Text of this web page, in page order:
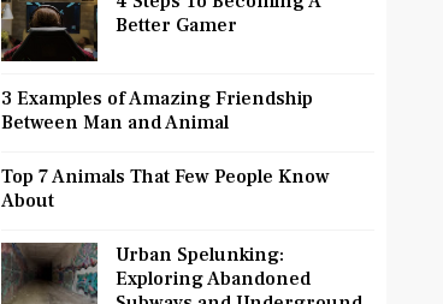
Better Gamer
3 Examples of Amazing Friendship
Between Man and Animal
Top 7 Animals That Few People Know
About
Urban Spelunking:
Exploring Abandoned